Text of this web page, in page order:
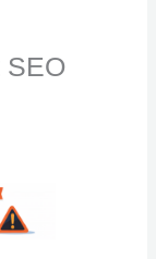
SEO